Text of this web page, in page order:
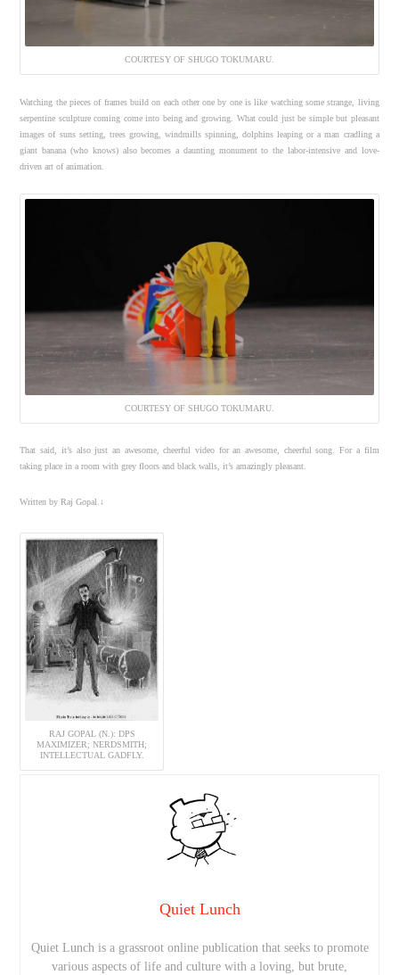
COURTESY OF SHUGO TOKUMARU.
Watching the pieces of frames build on each other one by one is like watching some strange, living
serpentine sculpture coming come into being and growing. What could just be simple but pleasant
images of suns setting, trees growing, windmills spinning, dolphins leaping or a man cradling a
giant banana (who knows) also becomes a daunting monument to the labor-intensive and love-
driven art of animation.
COURTESY OF SHUGO TOKUMARU.
That said, it’s also just an awesome, cheerful video for an awesome, cheerful song. For a film
taking place in a room with grey floors and black walls, it’s amazingly pleasant.
Written by Raj Gopal.↓
RAJ GOPAL (N.): DPS
MAXIMIZER; NERDSMITH;
INTELLECTUAL GADFLY.
Quiet Lunch
Quiet Lunch is a grassroot online publication that seeks to promote
various aspects of life and culture with a loving, but brute,